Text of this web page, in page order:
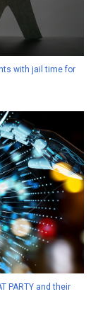
with jail time for
PARTY and their